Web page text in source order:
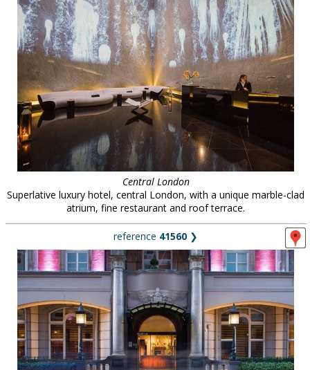
Central London
Superlative luxury hotel, central London, with a unique marble-clad
atrium, fine restaurant and roof terrace.
reference 41560 ❯